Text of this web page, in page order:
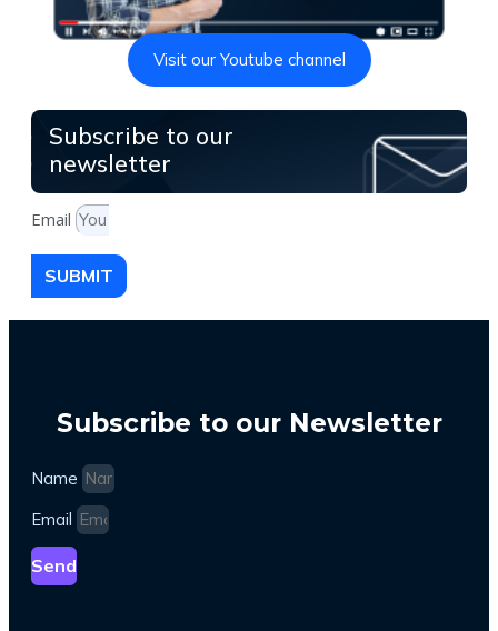
Visit our Youtube channel
Subscribe to our
newsletter
Email
SUBMIT
Subscribe to our Newsletter
Name
Email
Send